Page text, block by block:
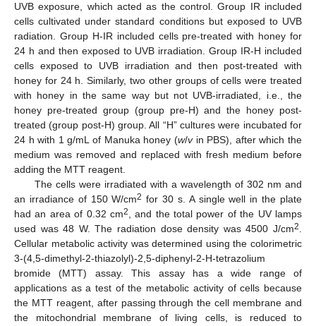
UVB exposure, which acted as the control. Group IR included
cells cultivated under standard conditions but exposed to UVB
radiation. Group H-IR included cells pre-treated with honey for
24 h and then exposed to UVB irradiation. Group IR-H included
cells exposed to UVB irradiation and then post-treated with
honey for 24 h. Similarly, two other groups of cells were treated
with honey in the same way but not UVB-irradiated, i.e., the
honey pre-treated group (group pre-H) and the honey post-
treated (group post-H) group. All “H” cultures were incubated for
24 h with 1 g/mL of Manuka honey (w/vin PBS), after which the
medium was removed and replaced with fresh medium before
adding the MTT reagent.
The cells were irradiated with a wavelength of 302 nm and
an irradiance of 150 W/cm2 for 30 s. A single well in the plate
had an area of 0.32 cm2, and the total power of the UV lamps
used was 48 W. The radiation dose density was 4500 J/cm2.
Cellular metabolic activity was determined using the colorimetric
3-(4,5-dimethyl-2-thiazolyl)-2,5-diphenyl-2-H-tetrazolium
bromide (MTT) assay. This assay has a wide range of
applications as a test of the metabolic activity of cells because
the MTT reagent, after passing through the cell membrane and
the mitochondrial membrane of living cells, is reduced to